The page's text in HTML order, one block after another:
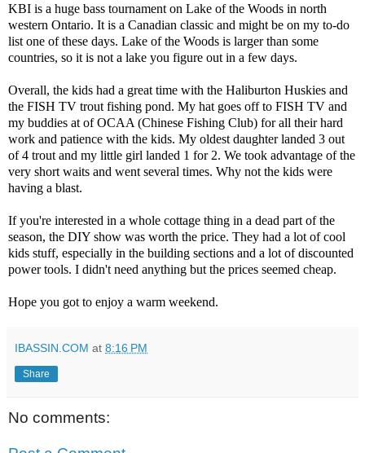
KBI is a huge bass tournament on Lake of the Woods in north
western Ontario. It is a Canadian classic and might be on my to-do
list one of these days. Lake of the Woods is larger than some
countries, so it is not a lake you figure out in a few days.
Overall, the kids had a great time with the Haliburton Huskies and
the FISH TV trout fishing pond. My hat goes off to FISH TV and
my buddies at of OCAA (Chinese Fishing Club) for all their hard
work and patience with the kids. My oldest daughter landed 3 out
of 4 trout and my little girl landed 1 for 2. We took advantage of the
very short waits and went several times. Why not the kids were
having a blast.
If you're interested in a whole cottage thing in a dead part of the
season, the DIY show was worth the price. They had a lot of cool
kids stuff, especially in the building sections and a lot of discounted
power tools. I didn't need anything but the prices seemed cheap.
Hope you got to enjoy a warm weekend.
IBASSIN.COM at 8:16 PM
Share
No comments: